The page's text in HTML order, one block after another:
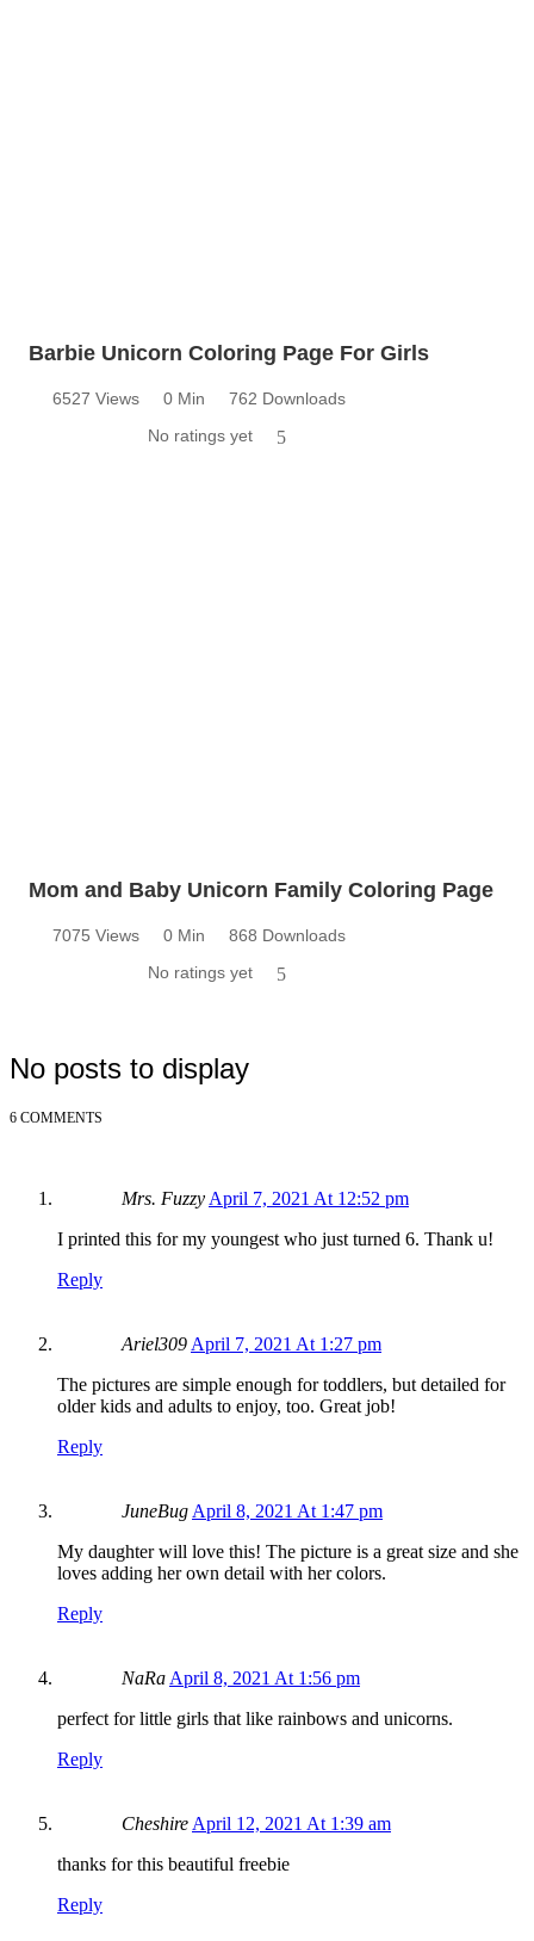
Barbie Unicorn Coloring Page For Girls
6527 Views 0 Min
762 Downloads
No ratings yet
5
Mom and Baby Unicorn Family Coloring Page
7075 Views 0 Min
868 Downloads
No ratings yet
5
No posts to display
6 COMMENTS
Mrs. Fuzzy April 7, 2021 At 12:52 pm
I printed this for my youngest who just turned 6. Thank u!
Reply
Ariel309 April 7, 2021 At 1:27 pm
The pictures are simple enough for toddlers, but detailed for
older kids and adults to enjoy, too. Great job!
Reply
JuneBug April 8, 2021 At 1:47 pm
My daughter will love this! The picture is a great size and she
loves adding her own detail with her colors.
Reply
NaRa April 8, 2021 At 1:56 pm
perfect for little girls that like rainbows and unicorns.
Reply
Cheshire April 12, 2021 At 1:39 am
thanks for this beautiful freebie
Reply